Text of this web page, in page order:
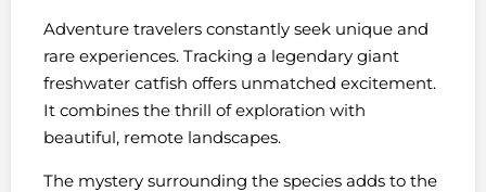
Adventure travelers constantly seek unique and
rare experiences. Tracking a legendary giant
freshwater catfish offers unmatched excitement.
It combines the thrill of exploration with
beautiful, remote landscapes.
The mystery surrounding the species adds to the